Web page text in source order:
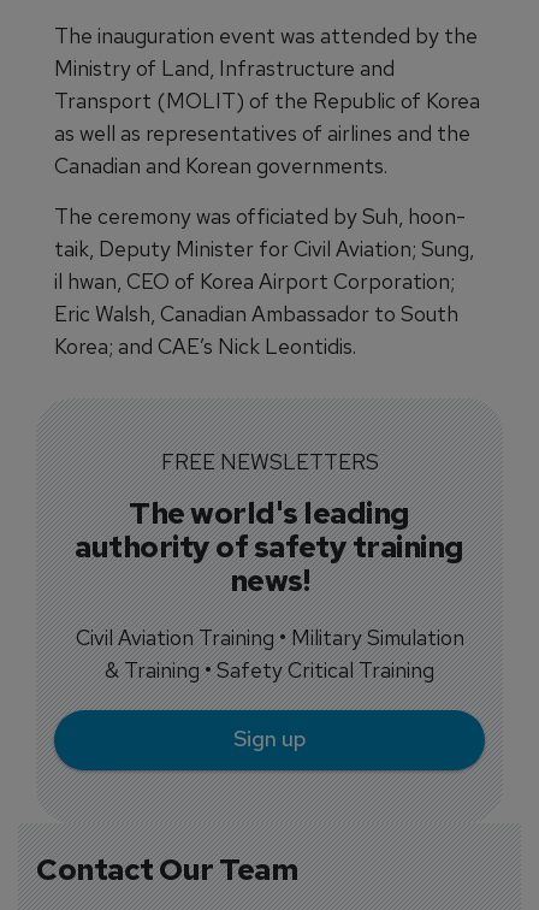
Contact Our Team
The inauguration event was attended by the
Ministry of Land, Infrastructure and
Transport (MOLIT) of the Republic of Korea
as well as representatives of airlines and the
Canadian and Korean governments.
The ceremony was officiated by Suh, hoon-
taik, Deputy Minister for Civil Aviation; Sung,
il hwan, CEO of Korea Airport Corporation;
Eric Walsh, Canadian Ambassador to South
Korea; and CAE’s Nick Leontidis.
FREE NEWSLETTERS
The world's leading
authority of safety training
news!
Civil Aviation Training • Military Simulation
& Training • Safety Critical Training
Sign up